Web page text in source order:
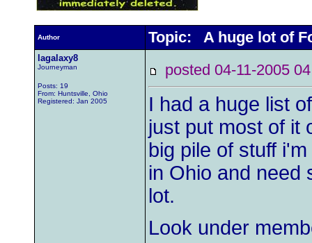
Author Topic: A huge lot of
lagalaxy8
Journeyman
Posts: 19
From: Huntsville, Ohio
Registered: Jan 2005
posted 04-11-2005
I had a huge list
just put most of it
big pile of stuff
in Ohio and need
lot.
Look under